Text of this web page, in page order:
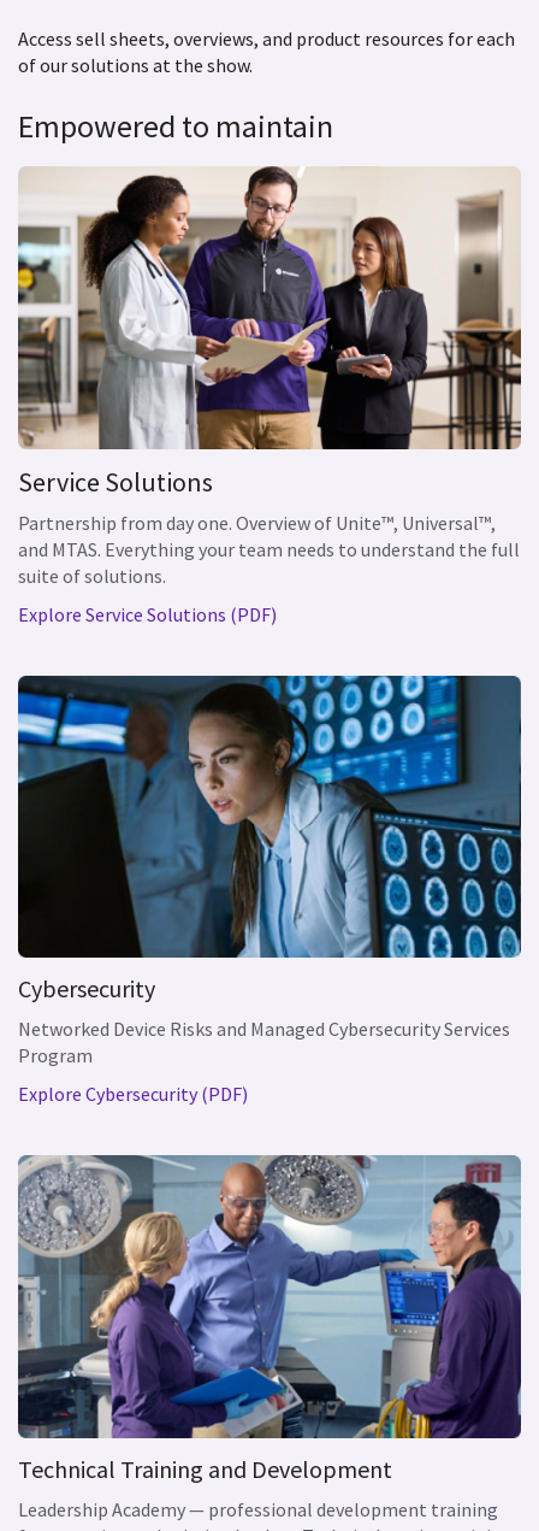
Access sell sheets, overviews, and product resources for each
of our solutions at the show.
Empowered to maintain
Service Solutions
Partnership from day one. Overview of Unite™, Universal™,
and MTAS. Everything your team needs to understand the full
suite of solutions.
Explore Service Solutions (PDF)
Cybersecurity
Networked Device Risks and Managed Cybersecurity Services
Program
Explore Cybersecurity (PDF)
Technical Training and Development
Leadership Academy — professional development training